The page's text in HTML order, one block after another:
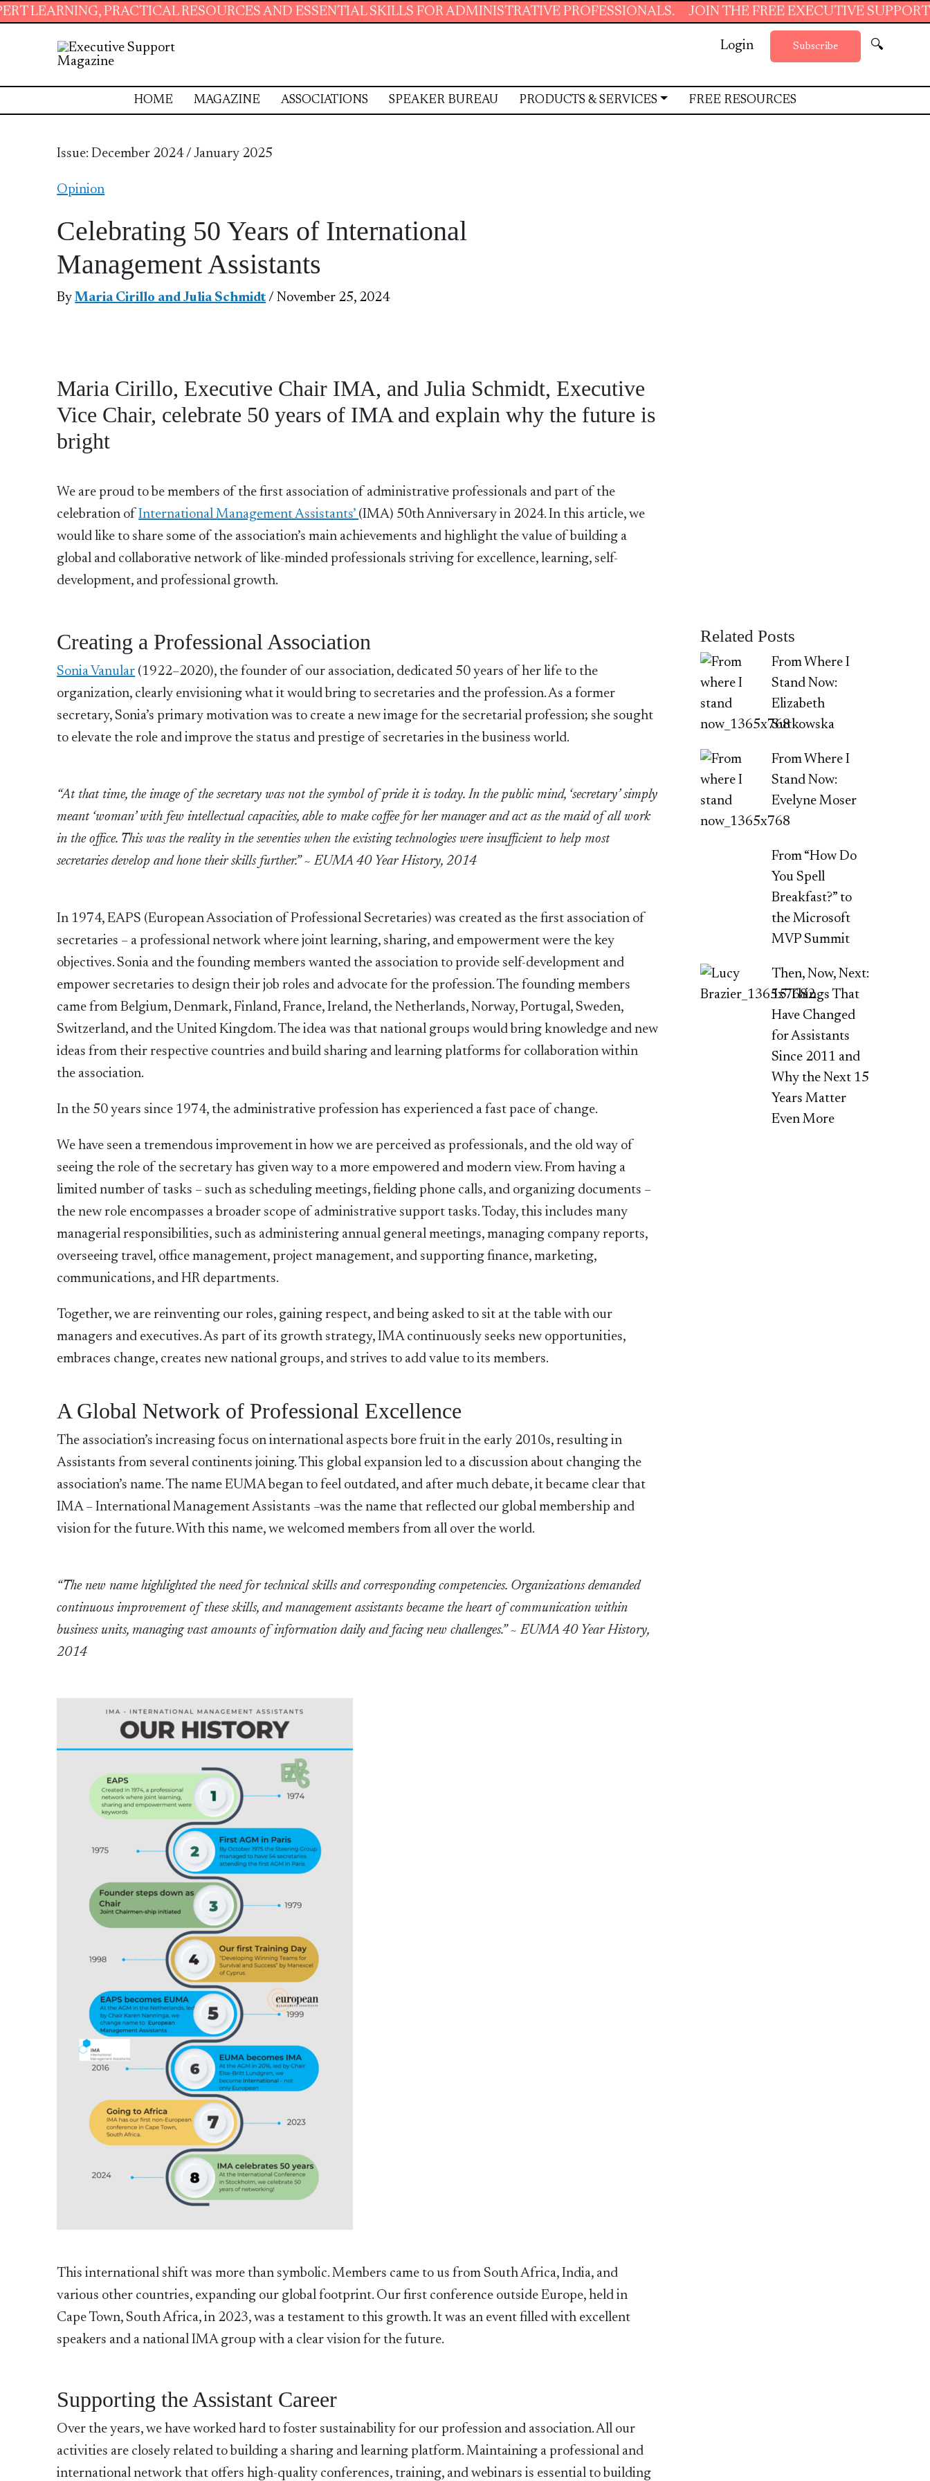
PRACTICAL RESOURCES AND ESSENTIAL SKILLS FOR ADMINISTRATIVE PROFESSIONALS. JOIN THE FREE EXECUTIVE SUPPORT
Login Subscribe 🔍
HOME MAGAZINE ASSOCIATIONS SPEAKER BUREAU PRODUCTS & SERVICES FREE RESOURCES
Issue: December 2024 / January 2025
Opinion
Celebrating 50 Years of International
Management Assistants
ByMaria Cirillo and Julia Schmidt/ November 25, 2024
Maria Cirillo, Executive Chair IMA, and Julia Schmidt, Executive
Vice Chair, celebrate 50 years of IMA and explain why the future is
bright
We are proud to be members of the first association of administrative professionals and part of the
celebration ofInternational Management Assistants’ (IMA) 50th Anniversary in 2024. In this article, we
would like to share some of the association’s main achievements and highlight the value of building a
global and collaborative network of like-minded professionals striving for excellence, learning, self-
development, and professional growth.
Creating a Professional Association
Sonia Vanular (1922–2020), the founder of our association, dedicated 50 years of her life to the
organization, clearly envisioning what it would bring to secretaries and the profession. As a former
secretary, Sonia’s primary motivation was to create a new image for the secretarial profession; she sought
to elevate the role and improve the status and prestige of secretaries in the business world.
“At that time, the image of the secretary was not the symbol of pride it is today. In the public mind, ‘secretary’ simply
meant ‘woman’ with few intellectual capacities, able to make coffee for her manager and act as the maid of all work
in the office. This was the reality in the seventies when the existing technologies were insufficient to help most
secretaries develop and hone their skills further.” ~ EUMA 40 Year History, 2014
In 1974, EAPS (European Association of Professional Secretaries) was created as the first association of
secretaries – a professional network where joint learning, sharing, and empowerment were the key
objectives. Sonia and the founding members wanted the association to provide self-development and
empower secretaries to design their job roles and advocate for the profession. The founding members
came from Belgium, Denmark, Finland, France, Ireland, the Netherlands, Norway, Portugal, Sweden,
Switzerland, and the United Kingdom. The idea was that national groups would bring knowledge and new
ideas from their respective countries and build sharing and learning platforms for collaboration within
the association.
In the 50 years since 1974, the administrative profession has experienced a fast pace of change.
We have seen a tremendous improvement in how we are perceived as professionals, and the old way of
seeing the role of the secretary has given way to a more empowered and modern view. From having a
limited number of tasks – such as scheduling meetings, fielding phone calls, and organizing documents –
the new role encompasses a broader scope of administrative support tasks. Today, this includes many
managerial responsibilities, such as administering annual general meetings, managing company reports,
overseeing travel, office management, project management, and supporting finance, marketing,
communications, and HR departments.
Together, we are reinventing our roles, gaining respect, and being asked to sit at the table with our
managers and executives. As part of its growth strategy, IMA continuously seeks new opportunities,
embraces change, creates new national groups, and strives to add value to its members.
A Global Network of Professional Excellence
The association’s increasing focus on international aspects bore fruit in the early 2010s, resulting in
Assistants from several continents joining. This global expansion led to a discussion about changing the
association’s name. The name EUMA began to feel outdated, and after much debate, it became clear that
IMA – International Management Assistants –was the name that reflected our global membership and
vision for the future. With this name, we welcomed members from all over the world.
“The new name highlighted the need for technical skills and corresponding competencies. Organizations demanded
continuous improvement of these skills, and management assistants became the heart of communication within
business units, managing vast amounts of information daily and facing new challenges.” ~ EUMA 40 Year History,
2014
This international shift was more than symbolic. Members came to us from South Africa, India, and
various other countries, expanding our global footprint. Our first conference outside Europe, held in
Cape Town, South Africa, in 2023, was a testament to this growth. It was an event filled with excellent
speakers and a national IMA group with a clear vision for the future.
Supporting the Assistant Career
Over the years, we have worked hard to foster sustainability for our profession and association. All our
activities are closely related to building a sharing and learning platform. Maintaining a professional and
international network that offers high-quality conferences, training, and webinars is essential to building
Related Posts
From Where I
Stand Now:
Elizabeth
Sutkowska
From Where I
Stand Now:
Evelyne Moser
From “How Do
You Spell
Breakfast?” to
the Microsoft
MVP Summit
Then, Now, Next:
15 Things That
Have Changed
for Assistants
Since 2011 and
Why the Next 15
Years Matter
Even More